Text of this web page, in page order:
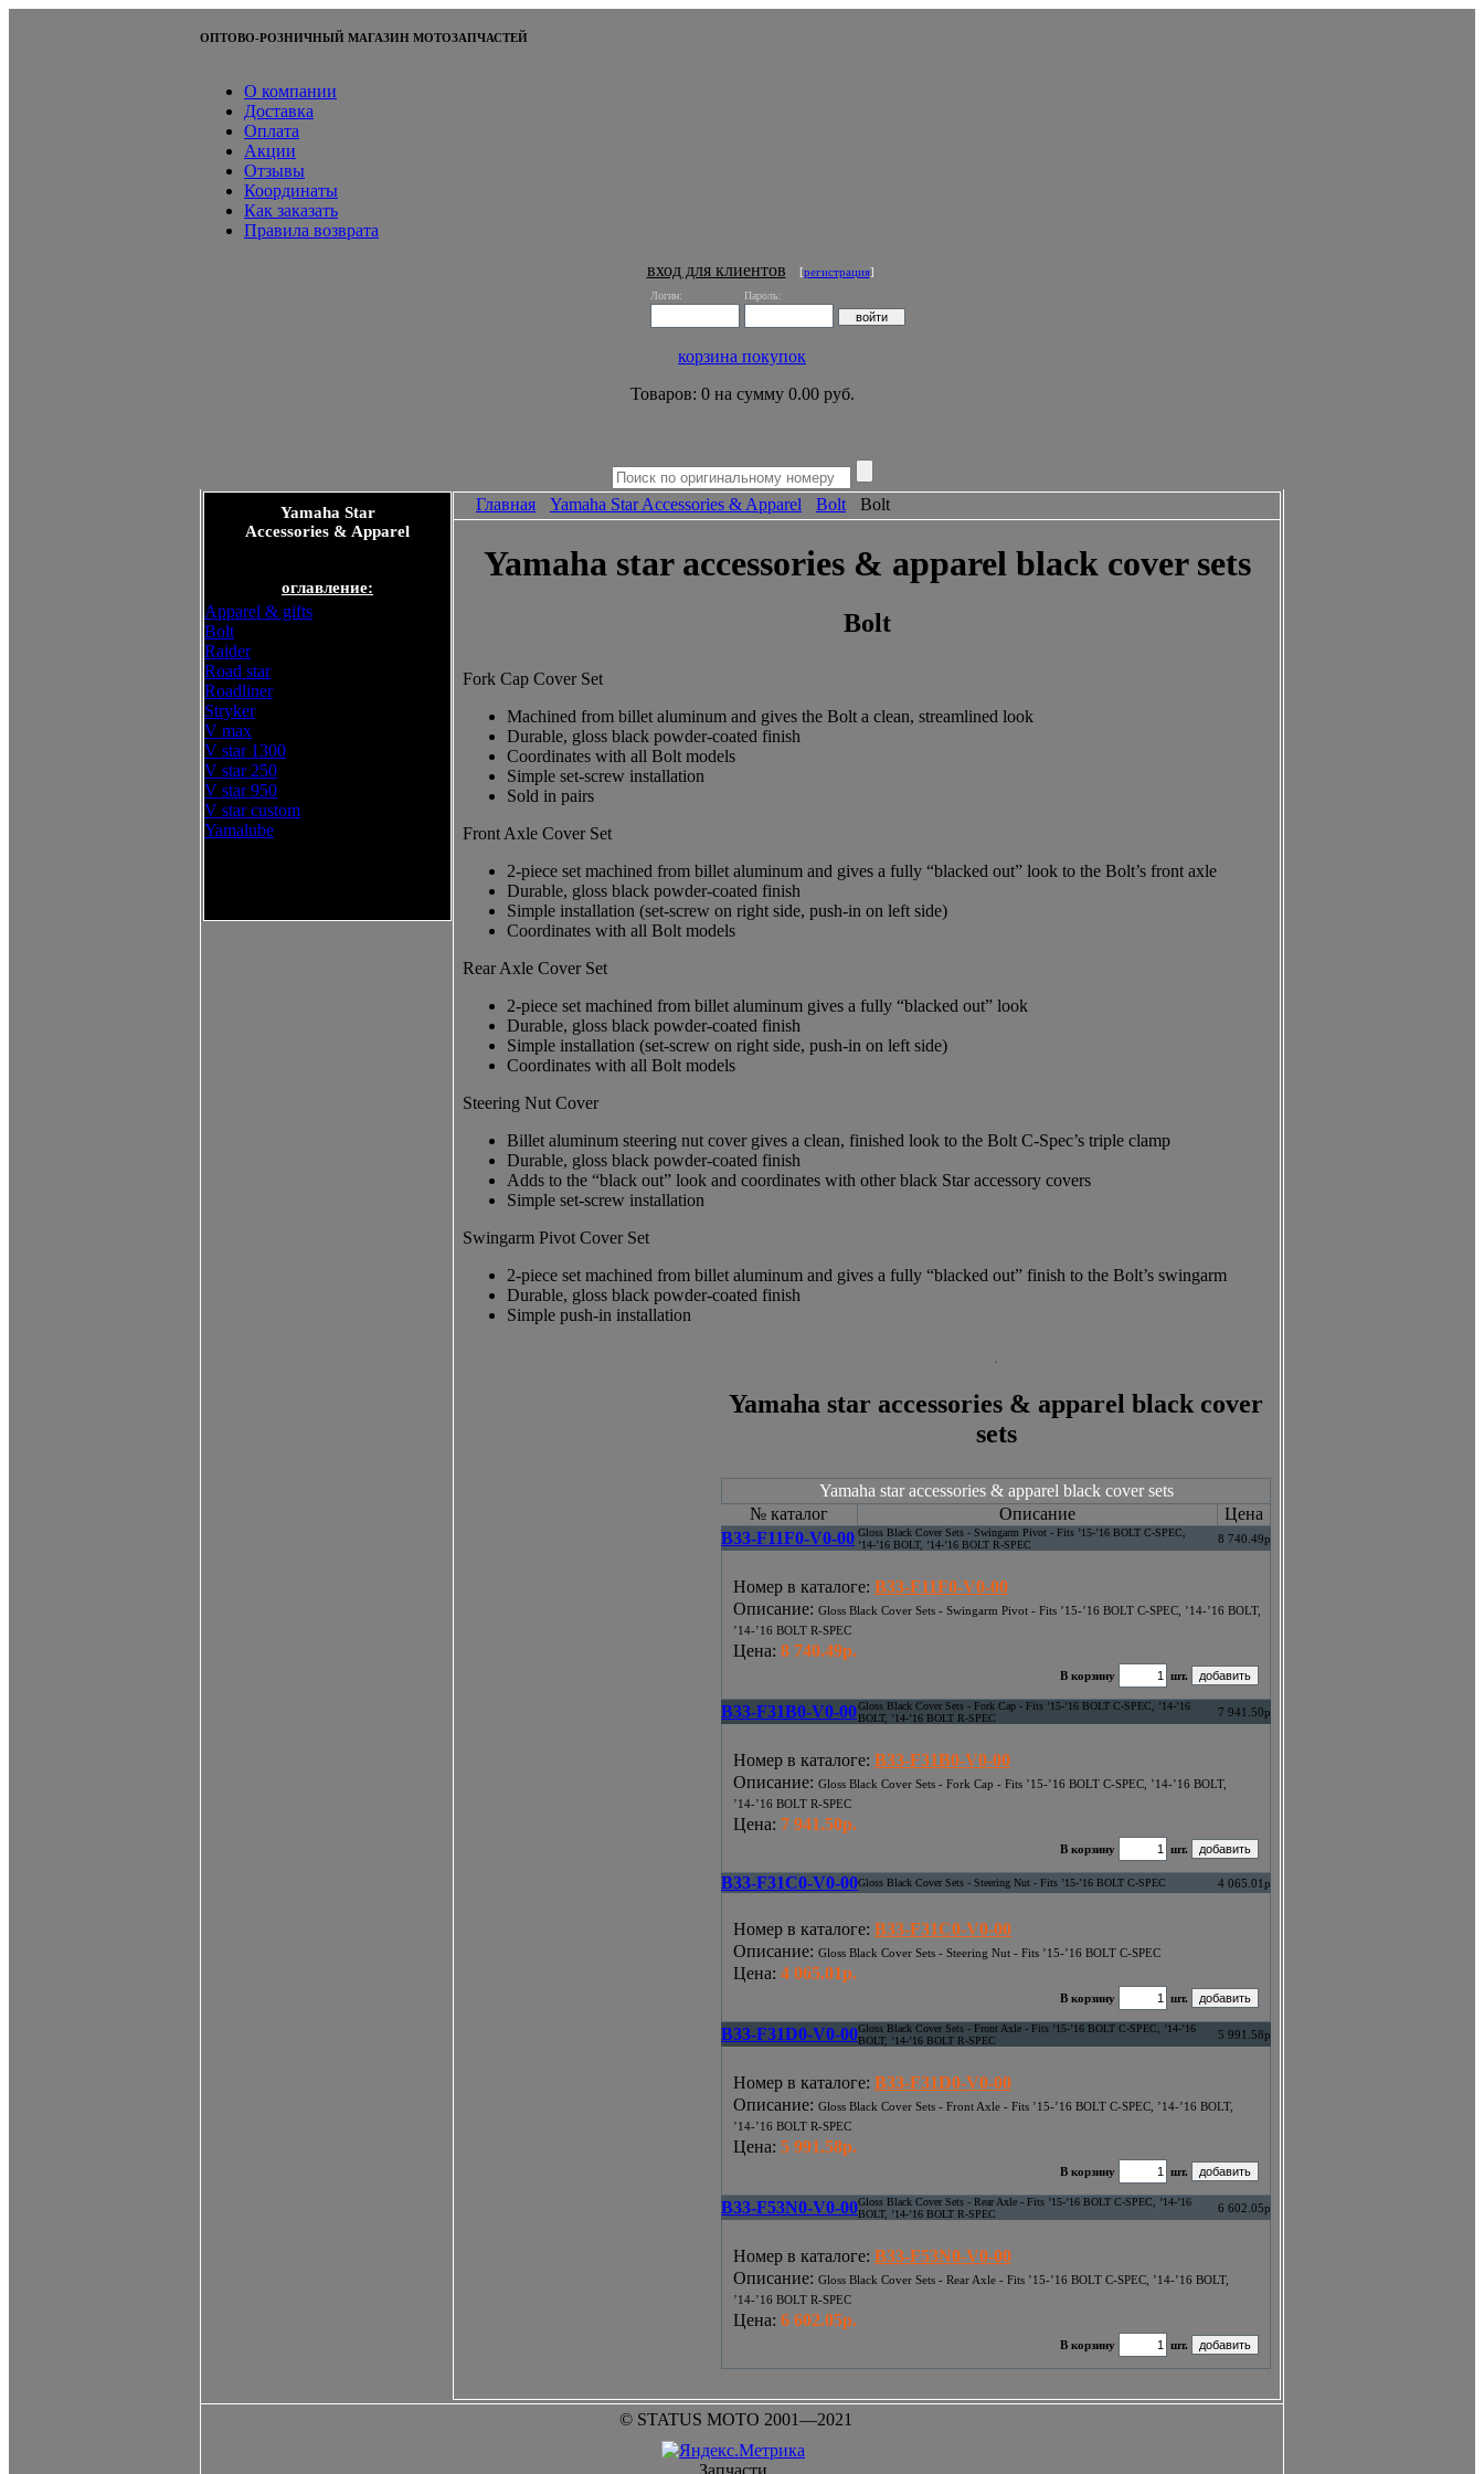
ОПТОВО-РОЗНИЧНЫЙ МАГАЗИН МОТОЗАПЧАСТЕЙ
О компании
Доставка
Оплата
Акции
Отзывы
Координаты
Как заказать
Правила возврата
вход для клиентов [регистрация]
Логин: Пароль:
корзина покупок
Товаров: 0 на сумму 0.00 руб.
Yamaha Star
Accessories & Apparel
оглавление:
Apparel & gifts
Bolt
Raider
Road star
Roadliner
Stryker
V max
V star 1300
V star 250
V star 950
V star custom
Yamalube
Главная Yamaha Star Accessories & Apparel Bolt Bolt
Yamaha star accessories & apparel black cover sets
Bolt
Fork Cap Cover Set
Machined from billet aluminum and gives the Bolt a clean, streamlined look
Durable, gloss black powder-coated finish
Coordinates with all Bolt models
Simple set-screw installation
Sold in pairs
Front Axle Cover Set
2-piece set machined from billet aluminum and gives a fully “blacked out” look to the Bolt’s front axle
Durable, gloss black powder-coated finish
Simple installation (set-screw on right side, push-in on left side)
Coordinates with all Bolt models
Rear Axle Cover Set
2-piece set machined from billet aluminum gives a fully “blacked out” look
Durable, gloss black powder-coated finish
Simple installation (set-screw on right side, push-in on left side)
Coordinates with all Bolt models
Steering Nut Cover
Billet aluminum steering nut cover gives a clean, finished look to the Bolt C-Spec’s triple clamp
Durable, gloss black powder-coated finish
Adds to the “black out” look and coordinates with other black Star accessory covers
Simple set-screw installation
Swingarm Pivot Cover Set
2-piece set machined from billet aluminum and gives a fully “blacked out” finish to the Bolt’s swingarm
Durable, gloss black powder-coated finish
Simple push-in installation
Yamaha star accessories & apparel black cover
sets
Yamaha star accessories & apparel black cover sets
№ каталог
Описание
Цена
B33-F11F0-V0-00 Gloss Black Cover Sets - Swingarm Pivot - Fits ’15-’16 BOLT C-SPEC,
’14-’16 BOLT, ’14-’16 BOLT R-SPEC
8 740.49р
Номер в каталоге: B33-F11F0-V0-00
Описание: Gloss Black Cover Sets - Swingarm Pivot - Fits ’15-’16 BOLT C-SPEC, ’14-’16 BOLT,
’14-’16 BOLT R-SPEC
Цена: 8 740.49р.
В корзину шт.
B33-F31B0-V0-00Gloss Black Cover Sets - Fork Cap - Fits ’15-’16 BOLT C-SPEC, ’14-’16
BOLT, ’14-’16 BOLT R-SPEC
7 941.50р
Номер в каталоге: B33-F31B0-V0-00
Описание: Gloss Black Cover Sets - Fork Cap - Fits ’15-’16 BOLT C-SPEC, ’14-’16 BOLT,
’14-’16 BOLT R-SPEC
Цена: 7 941.50р.
В корзину шт.
B33-F31C0-V0-00Gloss Black Cover Sets - Steering Nut - Fits ’15-’16 BOLT C-SPEC 4 065.01р
Номер в каталоге: B33-F31C0-V0-00
Описание: Gloss Black Cover Sets - Steering Nut - Fits ’15-’16 BOLT C-SPEC
Цена: 4 065.01р.
В корзину шт.
B33-F31D0-V0-00Gloss Black Cover Sets - Front Axle - Fits ’15-’16 BOLT C-SPEC, ’14-’16
BOLT, ’14-’16 BOLT R-SPEC
5 991.58р
Номер в каталоге: B33-F31D0-V0-00
Описание: Gloss Black Cover Sets - Front Axle - Fits ’15-’16 BOLT C-SPEC, ’14-’16 BOLT,
’14-’16 BOLT R-SPEC
Цена: 5 991.58р.
В корзину шт.
B33-F53N0-V0-00Gloss Black Cover Sets - Rear Axle - Fits ’15-’16 BOLT C-SPEC, ’14-’16
BOLT, ’14-’16 BOLT R-SPEC
6 602.05р
Номер в каталоге: B33-F53N0-V0-00
Описание: Gloss Black Cover Sets - Rear Axle - Fits ’15-’16 BOLT C-SPEC, ’14-’16 BOLT,
’14-’16 BOLT R-SPEC
Цена: 6 602.05р.
В корзину шт.
© STATUS MOTO 2001—2021
Запчасти